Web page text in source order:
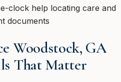
clock help locating care and
documents
Woodstock, GA
That Matter